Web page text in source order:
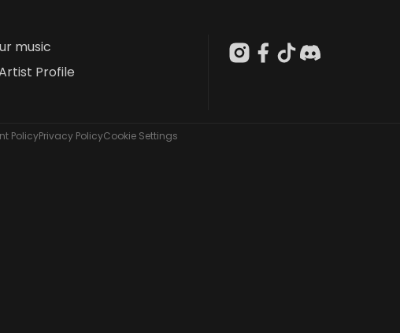
music
Profile
PolicyPrivacy PolicyCookie Settings